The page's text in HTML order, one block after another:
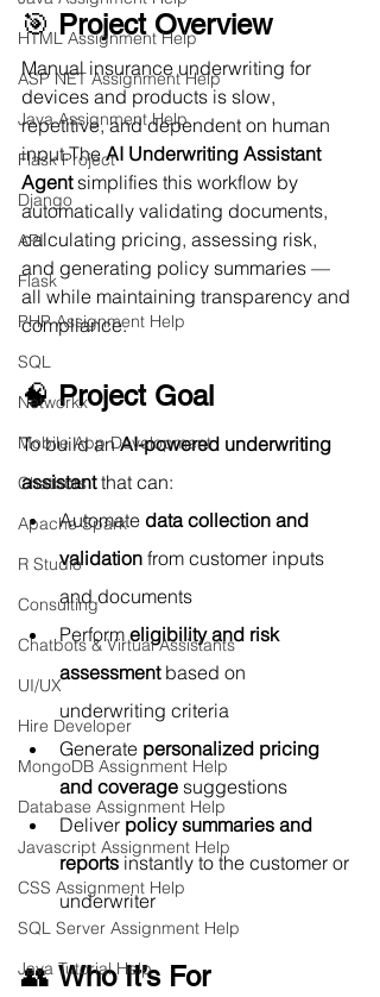
HTML Assignment Help
ASP NET Assignment Help
Java Assignment Help
Flask Project
Django
API
Flask
PHP Assignment Help
SQL
Networkx
Mobile App Development
Chatbots
Apache Spark
R Studio
Consulting
Chatbots & Virtual Assistants
UI/UX
Hire Developer
MongoDB Assignment Help
Database Assignment Help
Javascript Assignment Help
CSS Assignment Help
SQL Server Assignment Help
Java Tutorial Help
🎯 Project Overview
Manual insurance underwriting for
devices and products is slow,
repetitive, and dependent on human
input.The AI Underwriting Assistant
Agent simplifies this workflow by
automatically validating documents,
calculating pricing, assessing risk,
and generating policy summaries —
all while maintaining transparency and
compliance.
🧠 Project Goal
To build an AI-powered underwriting
assistant that can:
Automate data collection and
validation from customer inputs
and documents
Perform eligibility and risk
assessment based on
underwriting criteria
Generate personalized pricing
and coverage suggestions
Deliver policy summaries and
reports instantly to the customer or
underwriter
👥 Who It’s For